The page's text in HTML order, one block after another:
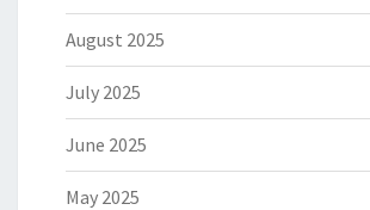
August 2025
July 2025
June 2025
May 2025